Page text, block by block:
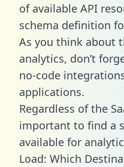
of available API
schema definition
As you think about
analytics, don’t
no-code
applications.
Regardless of the
important to find a
available for
Load: Which